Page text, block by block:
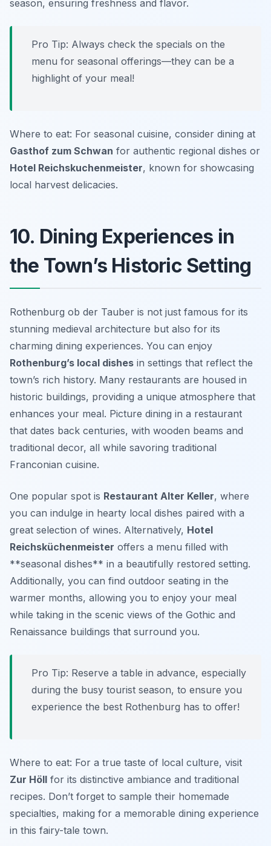
season, ensuring freshness and flavor.
Pro Tip: Always check the specials on the
menu for seasonal offerings—they can be a
highlight of your meal!
Where to eat: For seasonal cuisine, consider dining at
Gasthof zum Schwan for authentic regional dishes or
Hotel Reichskuchenmeister, known for showcasing
local harvest delicacies.
10. Dining Experiences in
the Town’s Historic Setting
Rothenburg ob der Tauber is not just famous for its
stunning medieval architecture but also for its
charming dining experiences. You can enjoy
Rothenburg’s local dishes in settings that reflect the
town’s rich history. Many restaurants are housed in
historic buildings, providing a unique atmosphere that
enhances your meal. Picture dining in a restaurant
that dates back centuries, with wooden beams and
traditional decor, all while savoring traditional
Franconian cuisine.
One popular spot is Restaurant Alter Keller, where
you can indulge in hearty local dishes paired with a
great selection of wines. Alternatively, Hotel
Reichsküchenmeister offers a menu filled with
**seasonal dishes** in a beautifully restored setting.
Additionally, you can find outdoor seating in the
warmer months, allowing you to enjoy your meal
while taking in the scenic views of the Gothic and
Renaissance buildings that surround you.
Pro Tip: Reserve a table in advance, especially
during the busy tourist season, to ensure you
experience the best Rothenburg has to offer!
Where to eat: For a true taste of local culture, visit
Zur Höll for its distinctive ambiance and traditional
recipes. Don’t forget to sample their homemade
specialties, making for a memorable dining experience
in this fairy-tale town.